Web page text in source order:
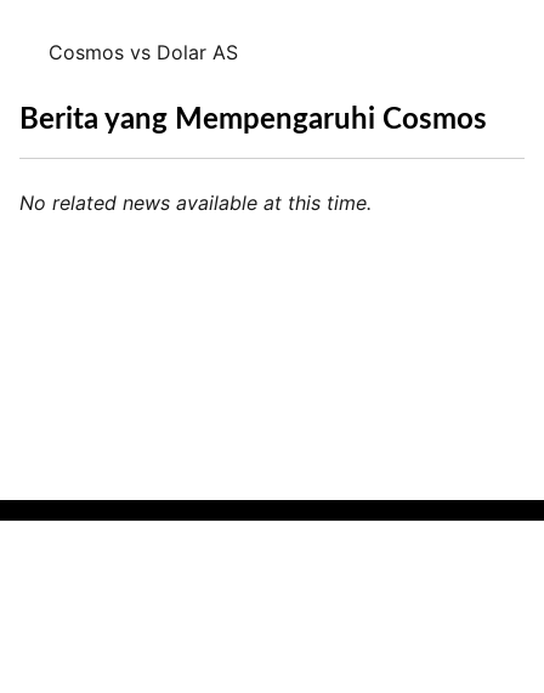
Cosmos vs Dolar AS
Berita yang Mempengaruhi Cosmos
No related news available at this time.